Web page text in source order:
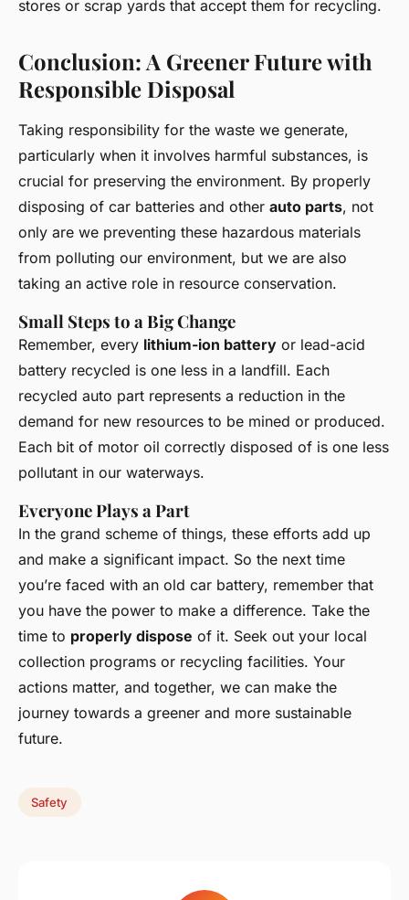
stores or scrap yards that accept them for recycling.
Conclusion: A Greener Future with
Responsible Disposal
Taking responsibility for the waste we generate,
particularly when it involves harmful substances, is
crucial for preserving the environment. By properly
disposing of car batteries and other auto parts, not
only are we preventing these hazardous materials
from polluting our environment, but we are also
taking an active role in resource conservation.
Small Steps to a Big Change
Remember, every lithium-ion battery or lead-acid
battery recycled is one less in a landfill. Each
recycled auto part represents a reduction in the
demand for new resources to be mined or produced.
Each bit of motor oil correctly disposed of is one less
pollutant in our waterways.
Everyone Plays a Part
In the grand scheme of things, these efforts add up
and make a significant impact. So the next time
you’re faced with an old car battery, remember that
you have the power to make a difference. Take the
time to properly dispose of it. Seek out your local
collection programs or recycling facilities. Your
actions matter, and together, we can make the
journey towards a greener and more sustainable
future.
Safety